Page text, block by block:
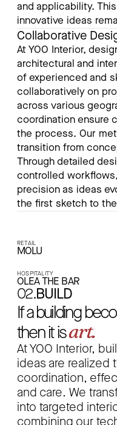
and applicability.
innovative ideas
Collaborative
At YOO Interior,
architectural and
of experienced and
collaboratively on
across various
coordination ensure
the process. Our
transition from
Through detailed
controlled
precision as ideas
the first sketch to
RETAIL
MOLU
HOSPITALITY
OLEA THE BAR
02.BUILD
If a building
then it isart.
At YOO Interior,
ideas are realized
coordination,
and care. We
into targeted
combining our